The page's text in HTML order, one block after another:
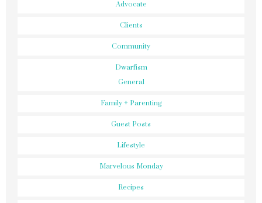
Advocate
Clients
Community
Dwarfism
General
Family + Parenting
Guest Posts
Lifestyle
Marvelous Monday
Recipes